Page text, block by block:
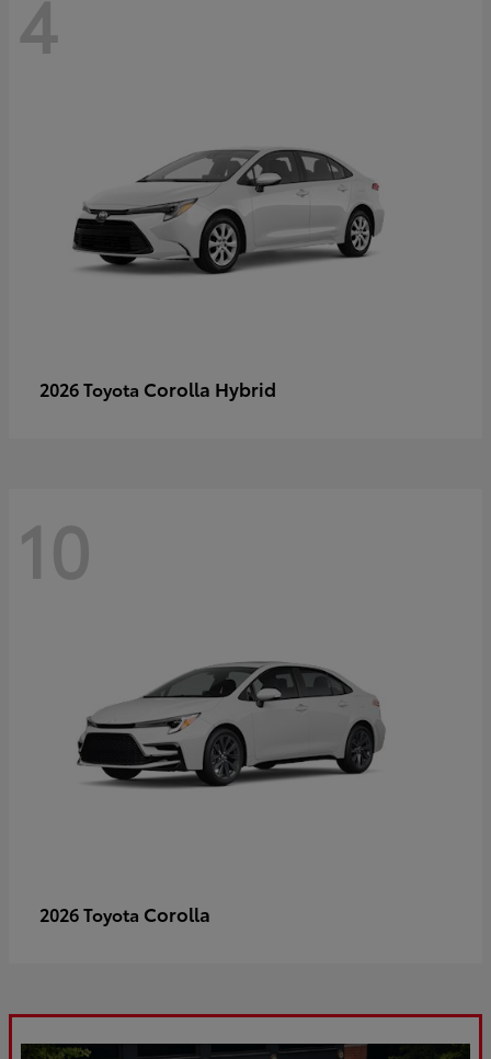
4
2026 Toyota Corolla Hybrid
10
2026 Toyota Corolla